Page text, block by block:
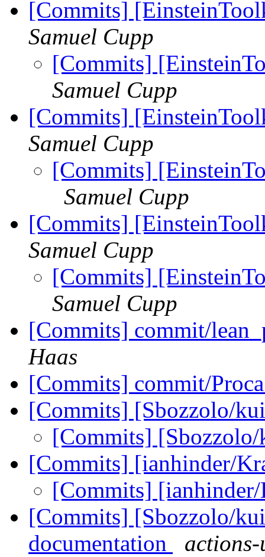
[Commits]
Samuel Cupp
[Commits]
Samuel Cupp
[Commits]
Samuel Cupp
[Commits]
Samuel Cupp
[Commits]
Samuel Cupp
[Commits]
Samuel Cupp
[Commits] commit/
Haas
[Commits] commit/
[Commits] [Sbozzolo/
[Commits]
[Commits] [ianhinder/
[Commits]
[Commits] [Sbozzolo/
documentation
actions-